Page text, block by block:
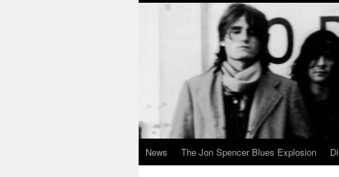
News The Jon Spencer Blues Explosion